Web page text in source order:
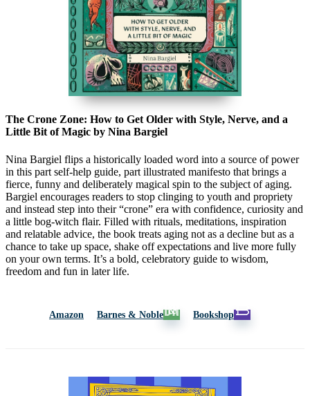
The Crone Zone: How to Get Older with Style, Nerve, and a
Little Bit of Magic by Nina Bargiel
Nina Bargiel flips a historically loaded word into a source of power
in this part self-help guide, part illustrated manifesto that brings a
fierce, funny and deliberately magical spin to the subject of aging.
Bargiel encourages readers to stop clinging to youth and propriety
and instead step into their “crone” era with confidence, curiosity and
a little bog-witch flair. Filled with rituals, meditations, inspiration
and relatable advice, the book treats aging not as a decline but as a
chance to take up space, shake off expectations and live more fully
on your own terms. It’s a bold, celebratory guide to wisdom,
freedom and fun in later life.
Amazon Barnes & Noble Bookshop